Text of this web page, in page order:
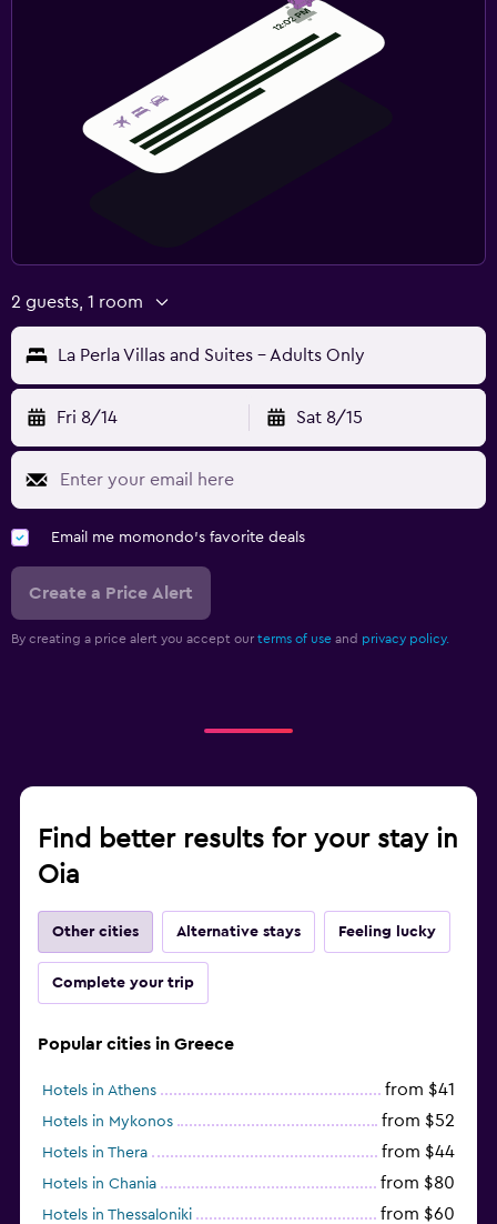
2 guests, 1 room
La Perla Villas and Suites - Adults Only
Fri 8/14 Sat 8/15
Email me momondo's favorite deals
Create a Price Alert
By creating a price alert you accept our terms of use and privacy policy.
Find better results for your stay in
Oia
Other cities Alternative stays Feeling lucky
Complete your trip
Popular cities in Greece
Hotels in Athens from $41
Hotels in Mykonos from $52
Hotels in Thera from $44
Hotels in Chania from $80
Hotels in Thessaloniki from $60